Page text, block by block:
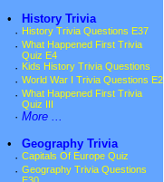
•
History Trivia
· History Trivia Questions E37
· What Happened First Trivia
Quiz E4
· Kids History Trivia Questions
· World War I Trivia Questions E2
· What Happened First Trivia
Quiz III
· More ...
•
Geography Trivia
· Capitals Of Europe Quiz
· Geography Trivia Questions